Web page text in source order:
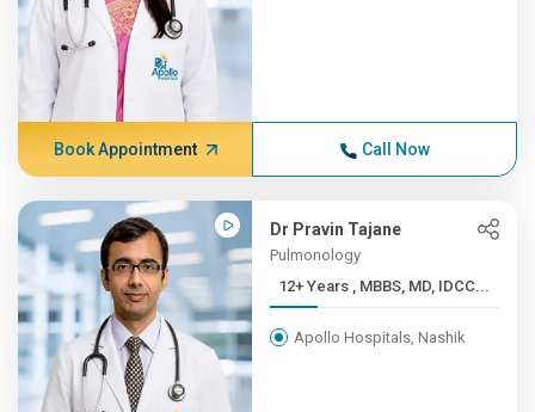
Book Appointment Call Now
Dr Pravin Tajane
Pulmonology
12+ Years , MBBS, MD, IDCC...
Apollo Hospitals, Nashik